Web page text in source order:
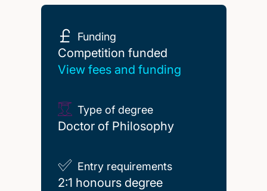
Funding
Competition funded
Competition funded
View fees and funding
Type of degree
Doctor of Philosophy
Entry requirements
2:1 honours degree
2:1 honours degree